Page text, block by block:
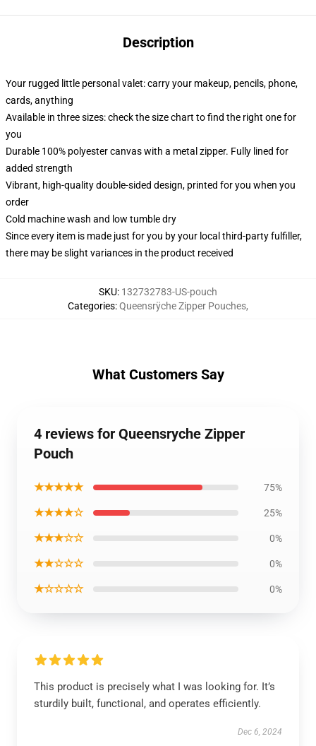
Description
Your rugged little personal valet: carry your makeup, pencils, phone,
cards, anything
Available in three sizes: check the size chart to find the right one for
you
Durable 100% polyester canvas with a metal zipper. Fully lined for
added strength
Vibrant, high-quality double-sided design, printed for you when you
order
Cold machine wash and low tumble dry
Since every item is made just for you by your local third-party fulfiller,
there may be slight variances in the product received
SKU: 132732783-US-pouch
Categories:Queensrÿche Zipper Pouches,
What Customers Say
4 reviews for Queensryche Zipper
Pouch
★★★★★ 75%
★★★★☆ 25%
★★★☆☆ 0%
★★☆☆☆ 0%
★☆☆☆☆ 0%
This product is precisely what I was looking for. It’s
sturdily built, functional, and operates efficiently.
Dec 6, 2024